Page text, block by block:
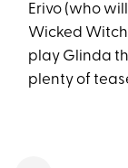
Erivo (who
Wicked
play Glinda
plenty of